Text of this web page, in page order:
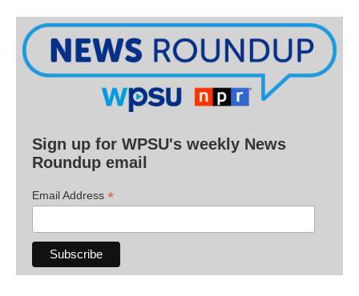
Sign up for WPSU's weekly News
Roundup email
Email Address *